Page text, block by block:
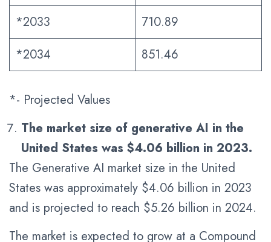
*2033
710.89
*2034
851.46
*- Projected Values
The market size of generative AI in the
United States was $4.06 billion in 2023.
The Generative AI market size in the United
States was approximately $4.06 billion in 2023
and is projected to reach $5.26 billion in 2024.
The market is expected to grow at a Compound